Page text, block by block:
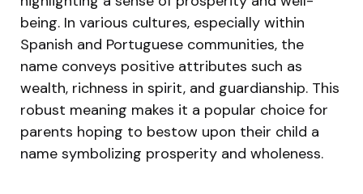
being. In various cultures, especially within
Spanish and Portuguese communities, the
name conveys positive attributes such as
wealth, richness in spirit, and guardianship. This
robust meaning makes it a popular choice for
parents hoping to bestow upon their child a
name symbolizing prosperity and wholeness.